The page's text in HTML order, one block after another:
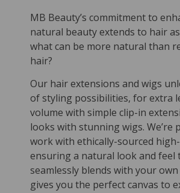
MB Beauty’s commitment to
natural beauty extends to hair
what can be more natural than
hair?
Our hair extensions and wigs
of styling possibilities, for extra
volume with simple clip-in
looks with stunning wigs. We’re
work with ethically-sourced
ensuring a natural look and feel
seamlessly blends with your
gives you the perfect canvas to